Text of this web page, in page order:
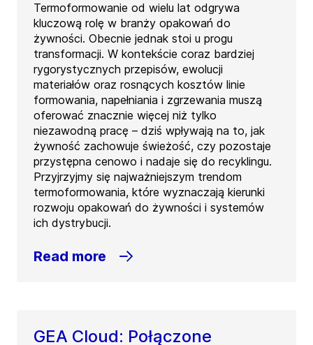
Termoformowanie od wielu lat odgrywa
kluczową rolę w branży opakowań do
żywności. Obecnie jednak stoi u progu
transformacji. W kontekście coraz bardziej
rygorystycznych przepisów, ewolucji
materiałów oraz rosnących kosztów linie
formowania, napełniania i zgrzewania muszą
oferować znacznie więcej niż tylko
niezawodną pracę – dziś wpływają na to, jak
żywność zachowuje świeżość, czy pozostaje
przystępna cenowo i nadaje się do recyklingu.
Przyjrzyjmy się najważniejszym trendom
termoformowania, które wyznaczają kierunki
rozwoju opakowań do żywności i systemów
ich dystrybucji.
Read more
GEA Cloud: Połączone